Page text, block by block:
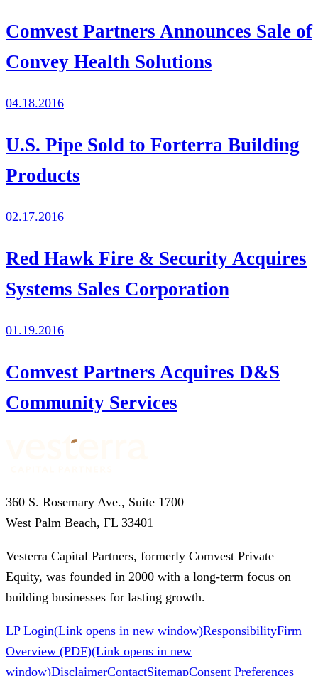
Comvest Partners Announces Sale of
Convey Health Solutions
04.18.2016
U.S. Pipe Sold to Forterra Building
Products
02.17.2016
Red Hawk Fire & Security Acquires
Systems Sales Corporation
01.19.2016
Comvest Partners Acquires D&S
Community Services
360 S. Rosemary Ave., Suite 1700
West Palm Beach, FL 33401
Vesterra Capital Partners, formerly Comvest Private
Equity, was founded in 2000 with a long-term focus on
building businesses for lasting growth.
LP Login(Link opens in new window)ResponsibilityFirm
Overview (PDF)(Link opens in new
window)DisclaimerContactSitemapConsent Preferences